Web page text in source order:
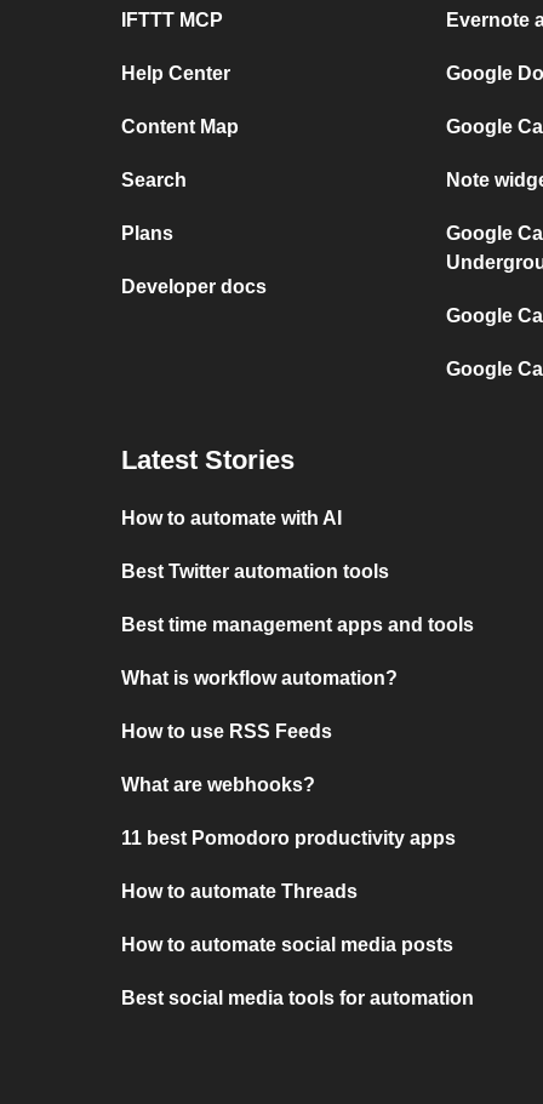
IFTTT MCP
Help Center
Content Map
Search
Plans
Developer docs
Evernote
Google
Google
Note
Google
Google
Google
Latest Stories
How to automate with AI
Best Twitter automation tools
Best time management apps and tools
What is workflow automation?
How to use RSS Feeds
What are webhooks?
11 best Pomodoro productivity apps
How to automate Threads
How to automate social media posts
Best social media tools for automation